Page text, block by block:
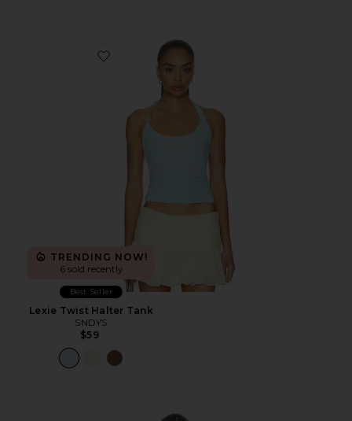
Favorite Lexie Twist Halter Tank
TRENDING NOW!
6 sold recently
Best Seller
Lexie Twist Halter Tank
SNDYS
$59